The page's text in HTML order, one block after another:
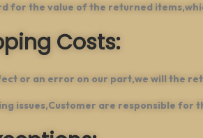
the value of the returned
Costs:
or an error on our part,we will the
issues,Customer are responsible for